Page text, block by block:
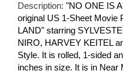
Description: "NO ONE IS
original US 1-Sheet Movie
LAND" starring
NIRO, HARVEY KEITEL
Style. It is rolled, 1-sided
inches in size. It is in Near